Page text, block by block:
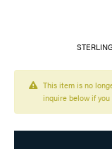
This item is no
inquire below if